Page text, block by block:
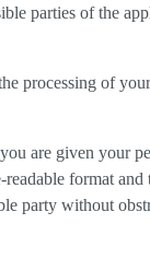
parties of the
processing of
are given your
readable format
party without